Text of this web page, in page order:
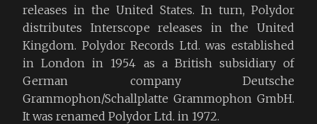
releases in the United States. In turn, Polydor
distributes Interscope releases in the United
Kingdom. Polydor Records Ltd. was established
in London in 1954 as a British subsidiary of
German company Deutsche
Grammophon/Schallplatte Grammophon GmbH.
It was renamed Polydor Ltd. in 1972.